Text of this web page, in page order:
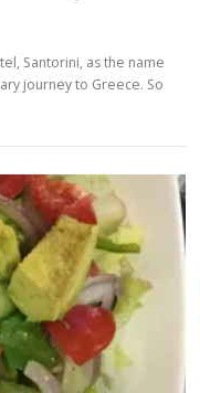
Santorini, as the name
journey to Greece. So